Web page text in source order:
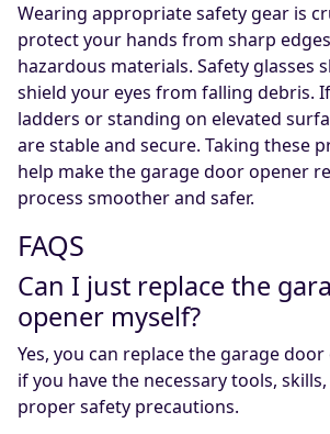
Wearing appropriate safety gear is
protect your hands from sharp
hazardous materials. Safety glasses
shield your eyes from falling debris.
ladders or standing on elevated
are stable and secure. Taking these
help make the garage door opener
process smoother and safer.
FAQS
Can I just replace the
opener myself?
Yes, you can replace the garage
if you have the necessary tools,
proper safety precautions.